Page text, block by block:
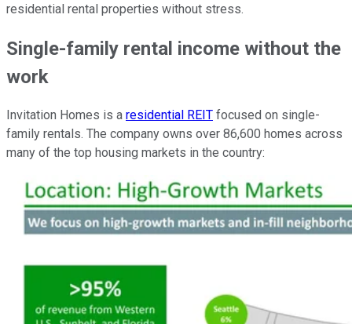
residential rental properties without stress.
Single-family rental income without the
work
Invitation Homes is a residential REIT focused on single-
family rentals. The company owns over 86,600 homes across
many of the top housing markets in the country: